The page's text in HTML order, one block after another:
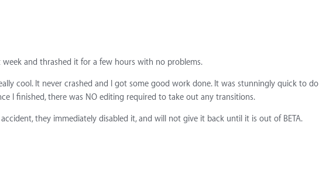
week and thrashed it for a few hours with no problems.
cool. It never crashed and I got some good work done. It was stunningly quick to do
I finished, there was NO editing required to take out any transitions.
they immediately disabled it, and will not give it back until it is out of BETA.